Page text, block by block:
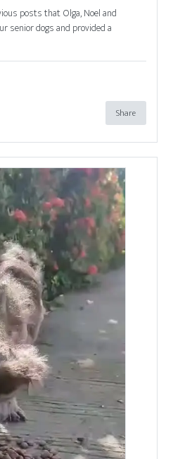
posts that Olga, Noel and
senior dogs and provided a
Share